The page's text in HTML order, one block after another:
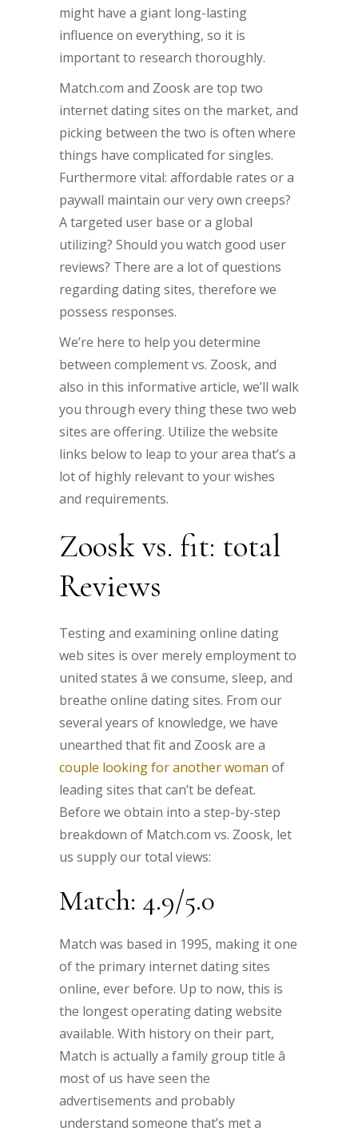
might have a giant long-lasting
influence on everything, so it is
important to research thoroughly.
Match.com and Zoosk are top two
internet dating sites on the market, and
picking between the two is often where
things have complicated for singles.
Furthermore vital: affordable rates or a
paywall maintain our very own creeps?
A targeted user base or a global
utilizing? Should you watch good user
reviews? There are a lot of questions
regarding dating sites, therefore we
possess responses.
We’re here to help you determine
between complement vs. Zoosk, and
also in this informative article, we’ll walk
you through every thing these two web
sites are offering. Utilize the website
links below to leap to your area that’s a
lot of highly relevant to your wishes
and requirements.
Zoosk vs. fit: total
Reviews
Testing and examining online dating
web sites is over merely employment to
united states â we consume, sleep, and
breathe online dating sites. From our
several years of knowledge, we have
unearthed that fit and Zoosk are a
couple looking for another woman of
leading sites that can’t be defeat.
Before we obtain into a step-by-step
breakdown of Match.com vs. Zoosk, let
us supply our total views:
Match: 4.9/5.0
Match was based in 1995, making it one
of the primary internet dating sites
online, ever before. Up to now, this is
the longest operating dating website
available. With history on their part,
Match is actually a family group title â
most of us have seen the
advertisements and probably
understand someone that’s met a